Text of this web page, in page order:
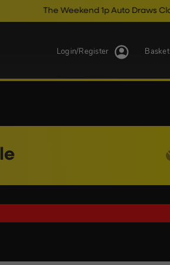
Weekend 1p Auto Draws Close @ 10pm
Basket
Login/Register